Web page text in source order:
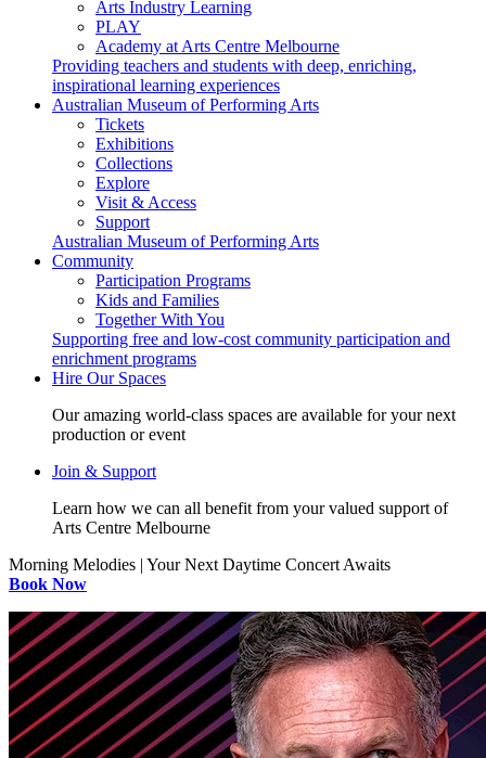
Arts Industry Learning
PLAY
Academy at Arts Centre Melbourne
Providing teachers and students with deep, enriching,
inspirational learning experiences
Australian Museum of Performing Arts
Tickets
Exhibitions
Collections
Explore
Visit & Access
Support
Australian Museum of Performing Arts
Community
Participation Programs
Kids and Families
Together With You
Supporting free and low-cost community participation and
enrichment programs
Hire Our Spaces
Our amazing world-class spaces are available for your next
production or event
Join & Support
Learn how we can all benefit from your valued support of
Arts Centre Melbourne
Morning Melodies | Your Next Daytime Concert Awaits
Book Now